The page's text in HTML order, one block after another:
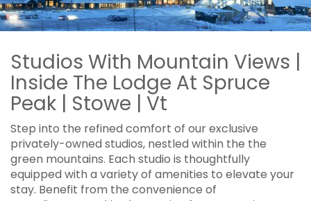
Studios With Mountain Views |
Inside The Lodge At Spruce
Peak | Stowe | Vt
Step into the refined comfort of our exclusive
privately-owned studios, nestled within the the
green mountains. Each studio is thoughtfully
equipped with a variety of amenities to elevate your
stay. Benefit from the convenience of